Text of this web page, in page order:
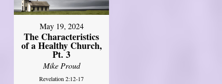
May 19, 2024
The Characteristics
of a Healthy Church,
Pt. 3
Mike Proud
Revelation 2:12-17